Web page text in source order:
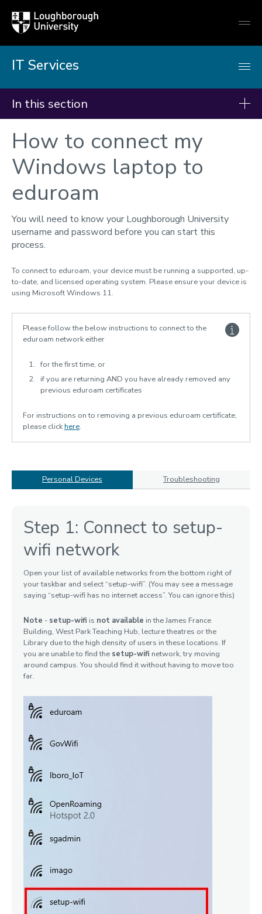
Loughborough
University
IT Services
In this section
IT Services
Students - Getting started
Getting online
IT Accounts & password
Multi-Factor Authentication
Remote working
Software & computer labs
Research support
Digital security
Services for staff
AI guidelines
How to connect my
Windows laptop to
eduroam
You will need to know your Loughborough University
username and password before you can start this
process.
To connect to eduroam, your device must be running a supported, up-
to-date, and licensed operating system. Please ensure your device is
using Microsoft Windows 11.
Please follow the below instructions to connect to the
eduroam network either
for the first time, or
if you are returning AND you have already removed any
previous eduroam certificates
For instructions on to removing a previous eduroam certificate,
please clickhere.
Personal Devices Troubleshooting
Devices
Step 1: Connect to setup-
wifi network
Open your list of available networks from the bottom right of
your taskbar and select “setup-wifi”. (You may see a message
saying “setup-wifi has no internet access”. You can ignore this)
Note - setup-wifi is not available in the James France
Building, West Park Teaching Hub, lecture theatres or the
Library due to the high density of users in these locations. If
you are unable to find the setup-wifi network, try moving
around campus. You should find it without having to move too
far.